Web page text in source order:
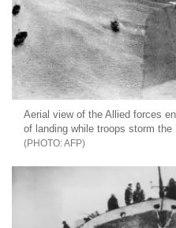
Aerial view of the Allied forces
of landing while troops storm
AFP